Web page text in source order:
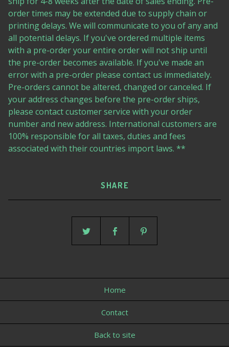
order times may be extended due to supply chain or
printing delays. We will communicate to you of any and
all potential delays. If you've ordered multiple items
with a pre-order your entire order will not ship until
the pre-order becomes available. If you've made an
error with a pre-order please contact us immediately.
Pre-orders cannot be altered, changed or canceled. If
your address changes before the pre-order ships,
please contact customer service with your order
number and new address. International customers are
100% responsible for all taxes, duties and fees
associated with their countries import laws. **
SHARE
Home
Contact
Back to site